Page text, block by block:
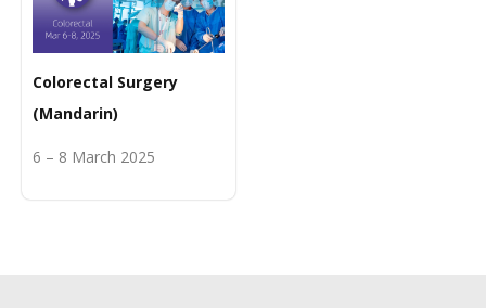
Colorectal Surgery
(Mandarin)
6 – 8 March 2025